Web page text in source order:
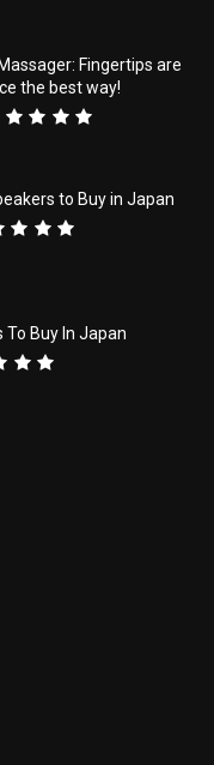
Fingertips are
the best way!
to Buy in Japan
To Buy In Japan